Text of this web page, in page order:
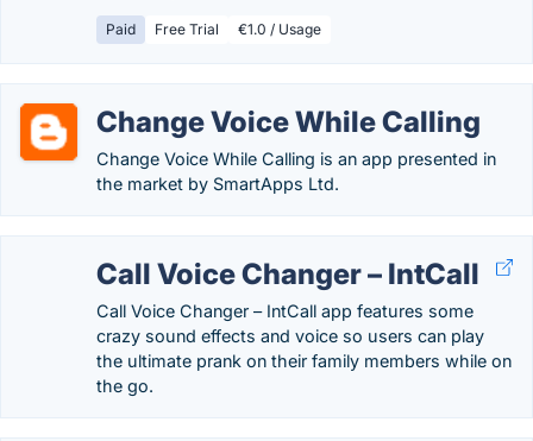
Paid Free Trial €1.0 / Usage
Change Voice While Calling
Change Voice While Calling is an app presented in
the market by SmartApps Ltd.
Call Voice Changer – IntCall
Call Voice Changer – IntCall app features some
crazy sound effects and voice so users can play
the ultimate prank on their family members while on
the go.